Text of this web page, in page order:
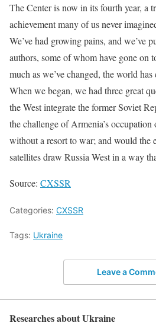
The Center is now in its fourth year, a
achievement many of us never
We’ve had growing pains, and we’ve
authors, some of whom have gone on
much as we’ve changed, the world has
When we began, we had three great
the West integrate the former Soviet
the challenge of Armenia’s
without a resort to war; and would the
satellites draw Russia West in a way
Source: CXSSR
Categories: CXSSR
Tags: Ukraine
Leave a
Researches about Ukraine